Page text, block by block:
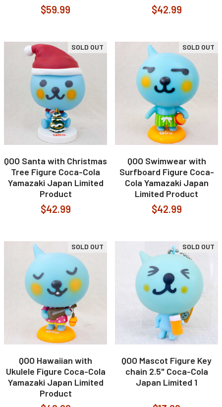
$59.99 $42.99
SOLD OUT
QOO Santa with Christmas
Tree Figure Coca-Cola
Yamazaki Japan Limited
Product
$42.99
SOLD OUT
QOO Swimwear with
Surfboard Figure Coca-
Cola Yamazaki Japan
Limited Product
$42.99
SOLD OUT
QOO Hawaiian with
Ukulele Figure Coca-Cola
Yamazaki Japan Limited
Product
SOLD OUT
QOO Mascot Figure Key
chain 2.5" Coca-Cola
Japan Limited 1